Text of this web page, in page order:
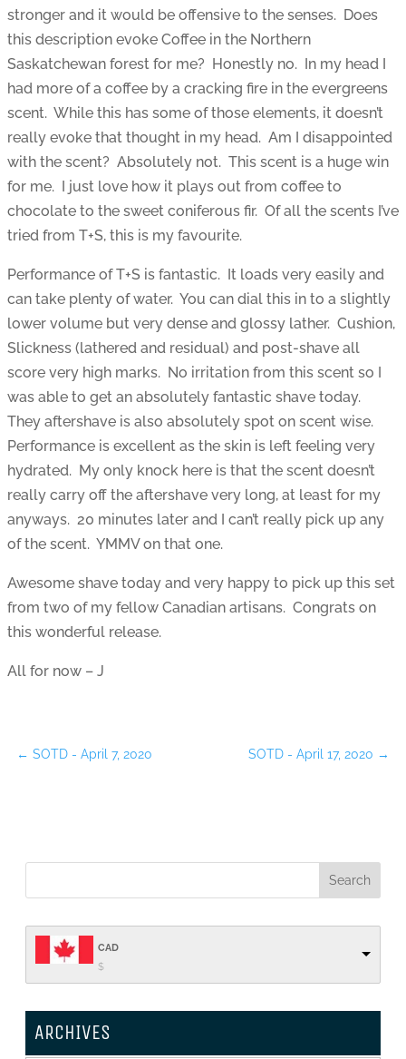
stronger and it would be offensive to the senses. Does
this description evoke Coffee in the Northern
Saskatchewan forest for me? Honestly no. In my head I
had more of a coffee by a cracking fire in the evergreens
scent. While this has some of those elements, it doesn’t
really evoke that thought in my head. Am I disappointed
with the scent? Absolutely not. This scent is a huge win
for me. I just love how it plays out from coffee to
chocolate to the sweet coniferous fir. Of all the scents I’ve
tried from T+S, this is my favourite.
Performance of T+S is fantastic. It loads very easily and
can take plenty of water. You can dial this in to a slightly
lower volume but very dense and glossy lather. Cushion,
Slickness (lathered and residual) and post-shave all
score very high marks. No irritation from this scent so I
was able to get an absolutely fantastic shave today.
They aftershave is also absolutely spot on scent wise.
Performance is excellent as the skin is left feeling very
hydrated. My only knock here is that the scent doesn’t
really carry off the aftershave very long, at least for my
anyways. 20 minutes later and I can’t really pick up any
of the scent. YMMV on that one.
Awesome shave today and very happy to pick up this set
from two of my fellow Canadian artisans. Congrats on
this wonderful release.
All for now – J
← SOTD - April 7, 2020 SOTD - April 17, 2020 →
CAD
$
ARCHIVES